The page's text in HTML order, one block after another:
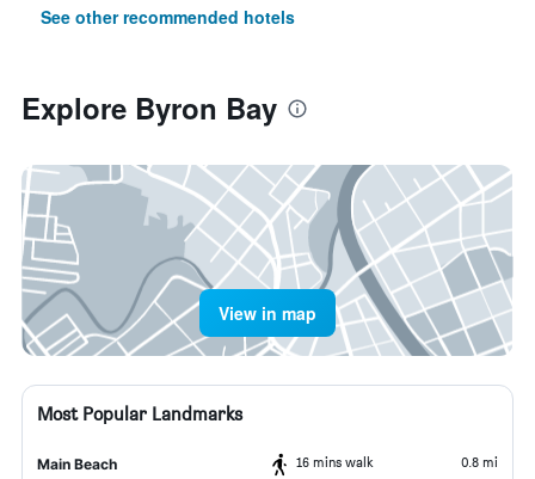
See other recommended hotels
Explore Byron Bay
View in map
Most Popular Landmarks
Main Beach 16 mins walk 0.8 mi